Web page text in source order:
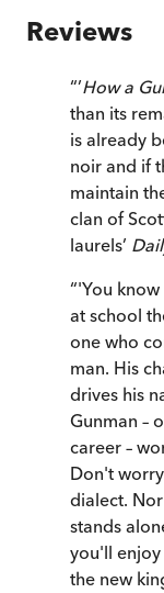
Reviews
“’How a
than its
is already
noir and if
maintain
clan of
laurels’
“'You
at school
one who
man. His
drives his
Gunman –
career –
Don't
dialect.
stands
you'll
the new